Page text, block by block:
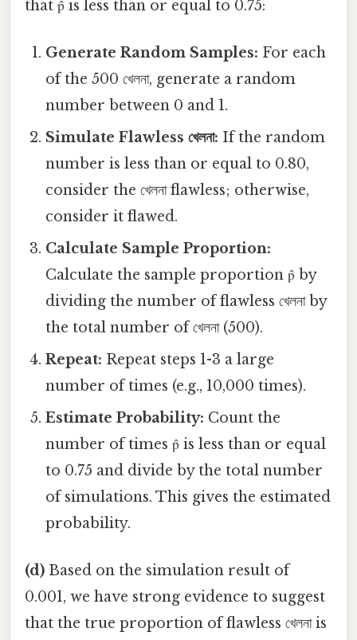
that p̂ is less than or equal to 0.75:
Generate Random Samples: For each
of the 500 খেলনা, generate a random
number between 0 and 1.
Simulate Flawless খেলনা: If the random
number is less than or equal to 0.80,
consider the খেলনা flawless; otherwise,
consider it flawed.
Calculate Sample Proportion:
Calculate the sample proportion p̂ by
dividing the number of flawless খেলনা by
the total number of খেলনা (500).
Repeat: Repeat steps 1-3 a large
number of times (e.g., 10,000 times).
Estimate Probability: Count the
number of times p̂ is less than or equal
to 0.75 and divide by the total number
of simulations. This gives the estimated
probability.
(d) Based on the simulation result of
0.001, we have strong evidence to suggest
that the true proportion of flawless খেলনা is